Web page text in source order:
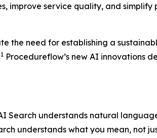
improve service quality, and simplify
the need for establishing a
1 Procedureflow’s new AI innovations
Search understands natural
understands what you mean, not